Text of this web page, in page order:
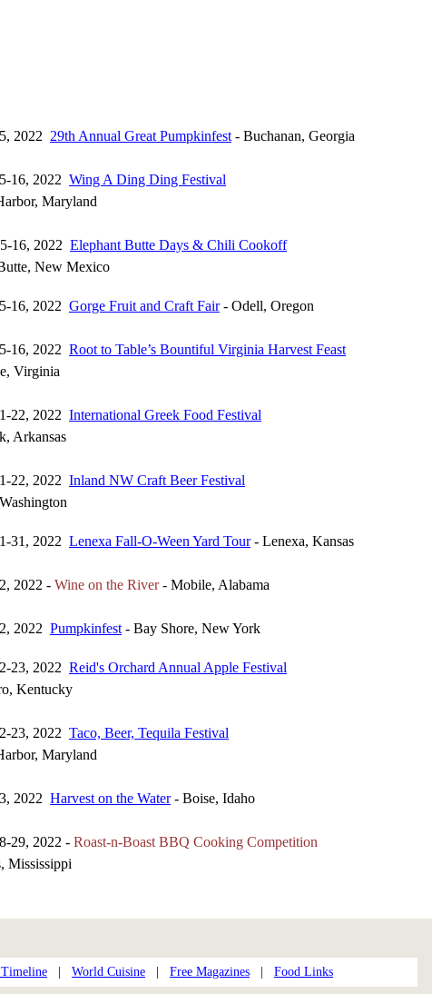
2022 29th Annual Great Pumpkinfest - Buchanan, Georgia
16, 2022 Wing A Ding Ding Festival
Maryland
16, 2022 Elephant Butte Days & Chili Cookoff
New Mexico
16, 2022 Gorge Fruit and Craft Fair- Odell, Oregon
16, 2022 Root to Table’s Bountiful Virginia Harvest Feast
Virginia
22, 2022 International Greek Food Festival
Arkansas
22, 2022 Inland NW Craft Beer Festival
31, 2022 Lenexa Fall-O-Ween Yard Tour- Lenexa, Kansas
2022 - Wine on the River- Mobile, Alabama
2022 Pumpkinfest - Bay Shore, New York
23, 2022 Reid's Orchard Annual Apple Festival
Kentucky
23, 2022 Taco, Beer, Tequila Festival
Maryland
2022 Harvest on the Water- Boise, Idaho
29, 2022 - Roast-n-Boast BBQ Cooking Competition
Mississippi
World Cuisine Free Magazines Food Links